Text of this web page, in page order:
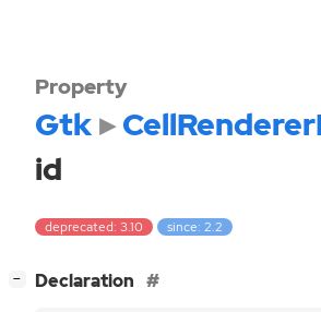
Property
Gtk
id
deprecated: 3.10 since: 2.2
− Declaration